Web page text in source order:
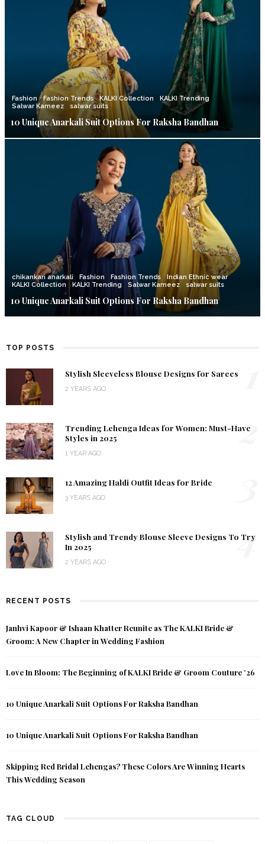
Fashion Fashion Trends KALKI Collection
KALKI Trending
Salwar Kameez
salwar suits
10 Unique Anarkali Suit Options For Raksha Bandhan
chikankari anarkali Fashion Fashion Trends
Indian Ethnic wear
KALKI Collection
KALKI Trending Salwar Kameez salwar suits
10 Unique Anarkali Suit Options For Raksha Bandhan
TOP POSTS
Stylish Sleeveless Blouse Designs for Sarees
2 YEARS AGO
Trending Lehenga Ideas for Women: Must-Have
Styles in 2025
1 YEAR AGO
2
12 Amazing Haldi Outfit Ideas for Bride
3 YEARS AGO
Stylish and Trendy Blouse Sleeve Designs To Try
In 2025
2 YEARS AGO
4
RECENT POSTS
Janhvi Kapoor & Ishaan Khatter Reunite as The KALKI Bride &
Groom: A New Chapter in Wedding Fashion
Love In Bloom: The Beginning of KALKI Bride & Groom Couture ’26
10 Unique Anarkali Suit Options For Raksha Bandhan
10 Unique Anarkali Suit Options For Raksha Bandhan
Skipping Red Bridal Lehengas? These Colors Are Winning Hearts
This Wedding Season
TAG CLOUD